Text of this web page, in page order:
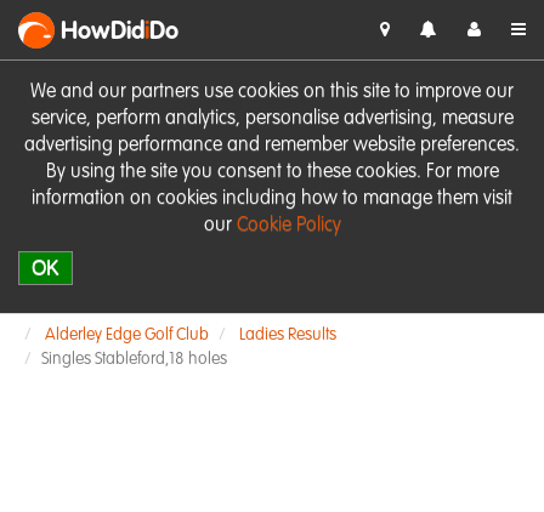
We and our partners use cookies on this site to improve our
service, perform analytics, personalise advertising, measure
advertising performance and remember website preferences.
By using the site you consent to these cookies. For more
information on cookies including how to manage them visit
our Cookie Policy
OK
HowDidiDo
Alderley Edge Golf Club
Ladies Results
Singles Stableford,18 holes